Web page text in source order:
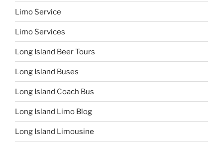
Limo Service
Limo Services
Long Island Beer Tours
Long Island Buses
Long Island Coach Bus
Long Island Limo Blog
Long Island Limousine